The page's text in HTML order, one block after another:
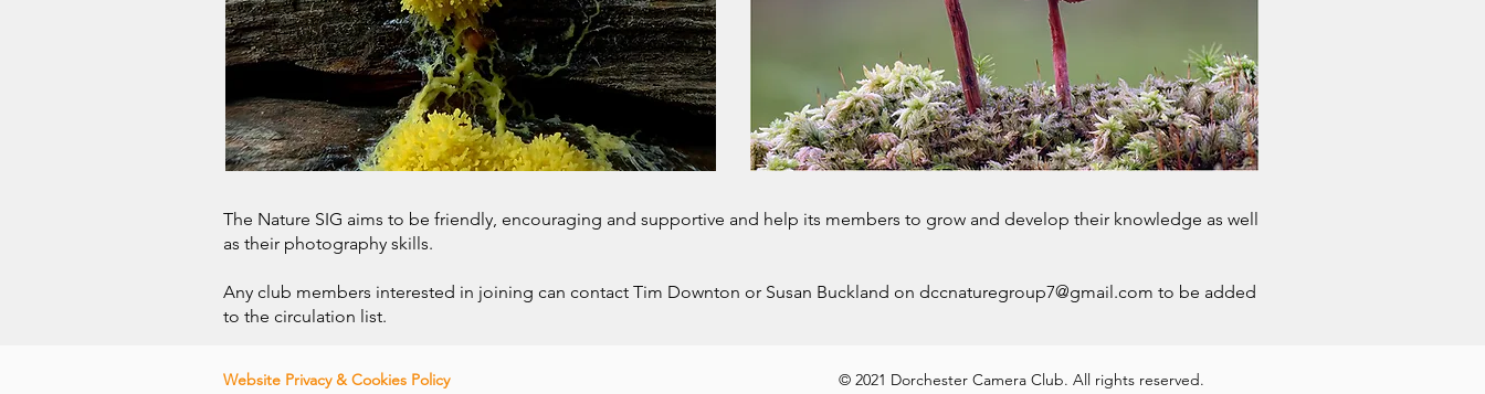
The Nature SIG aims to be friendly, encouraging and supportive and help its members to grow and develop their knowledge as well
as their photography skills.
Any club members interested in joining can contact Tim Downton or Susan Buckland on dccnaturegroup7@gmail.com to be added
to the circulation list.
Website Privacy & Cookies Policy © 2021 Dorchester Camera Club. All rights reserved.